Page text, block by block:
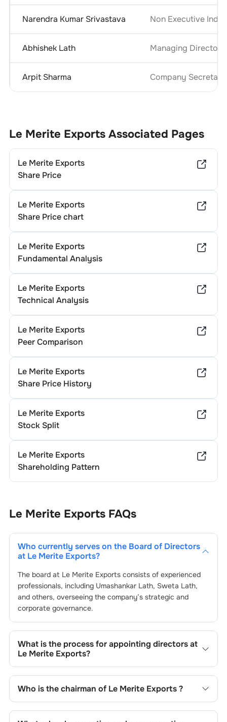
Narendra Kumar Srivastava Non Executive
Abhishek Lath Managing Director
Arpit Sharma Company
Le Merite ExportsAssociated Pages
Le Merite Exports
Share Price
Le Merite Exports
Share Price chart
Le Merite Exports
Fundamental Analysis
Le Merite Exports
Technical Analysis
Le Merite Exports
Peer Comparison
Le Merite Exports
Share Price History
Le Merite Exports
Stock Split
Le Merite Exports
Shareholding Pattern
Le Merite Exports FAQs
Who currently serves on the Board of Directors
at Le Merite Exports?
The board at Le Merite Exportsconsists of experienced
professionals, including Umashankar Lath, Sweta Lath,
and others, overseeing the company’s strategic and
corporate governance.
What is the process for appointing directors at
Le Merite Exports?
the Nomination and Remuneration Committee and
approved by shareholders, adhering to regulatory and
Who is the chairman of Le Merite Exports?
chairman at
Le Merite Exports